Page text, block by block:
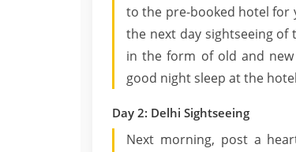
to the pre-booked hotel for
the next day sightseeing of
in the form of old and
good night sleep at the
Day 2: Delhi Sightseeing
Next morning, post a